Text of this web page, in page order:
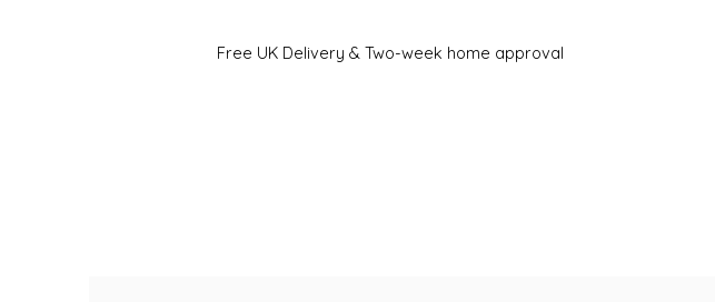
Free UK Delivery & Two-week home approval